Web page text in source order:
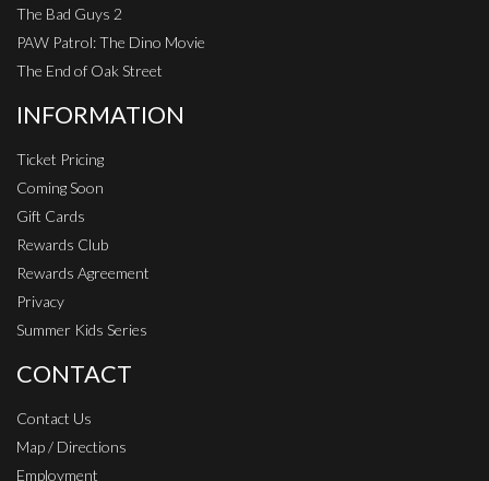
The Bad Guys 2
PAW Patrol: The Dino Movie
The End of Oak Street
INFORMATION
Ticket Pricing
Coming Soon
Gift Cards
Rewards Club
Rewards Agreement
Privacy
Summer Kids Series
CONTACT
Contact Us
Map / Directions
Employment